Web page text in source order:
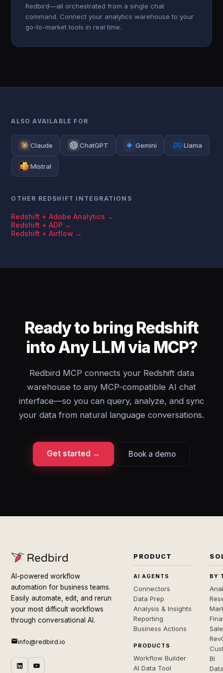
Redbird—all orchestrated from a single chat
command. Connect your analytics warehouse to your
go-to-market tools in real time.
ALSO AVAILABLE FOR
Claude ChatGPT Gemini Llama
Mistral
OTHER REDSHIFT INTEGRATIONS
Redshift + Adobe Analytics →
Redshift + ADP →
Redshift + Airflow →
Ready to bring Redshift
into Any LLM via MCP?
Redbird MCP connects your Redshift data
warehouse to any MCP-compatible AI chat
interface—so you can query, analyze, and sync
your data from natural language conversations.
Get started → Book a demo
AI-powered workflow
automation for business teams.
Easily automate, edit, and rerun
your most difficult workflows
through conversational AI.
info@redbird.io
PRODUCT
AI AGENTS
Connectors
Data Prep
Analysis & Insights
Reporting
Business Actions
PRODUCTS
Workflow Builder
AI Data Tool
BY
BI